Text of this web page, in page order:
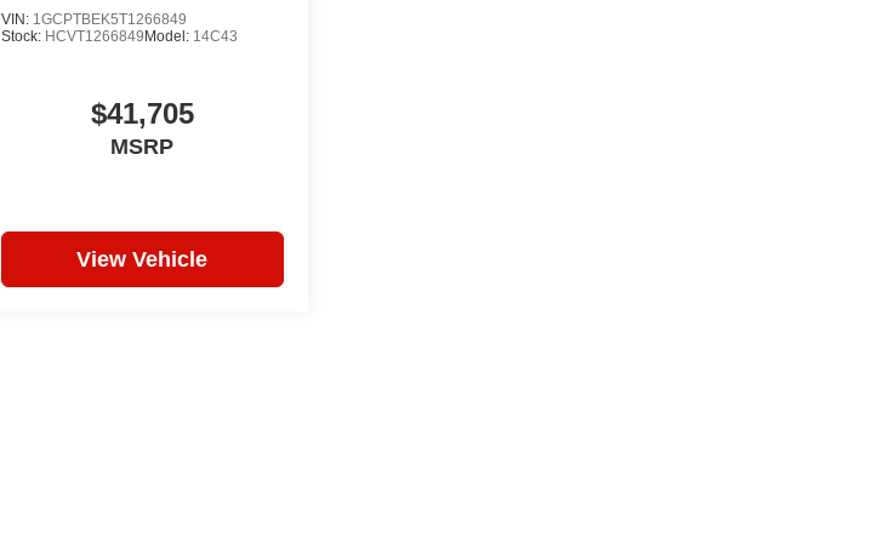
VIN: 1GCPTBEK5T1266849
Stock: HCVT1266849Model: 14C43
$41,705
MSRP
View Vehicle